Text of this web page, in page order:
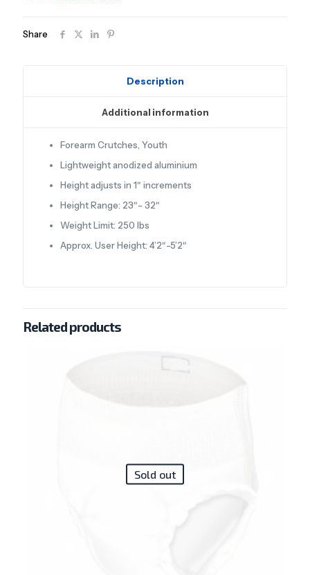
Share
Description
Additional information
Forearm Crutches, Youth
Lightweight anodized aluminium
Height adjusts in 1″ increments
Height Range: 23″- 32″
Weight Limit: 250 lbs
Approx. User Height: 4’2″-5’2″
Related products
Sold out